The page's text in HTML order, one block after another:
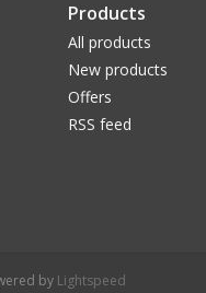
Products
All products
New products
Offers
RSS feed
by Lightspeed